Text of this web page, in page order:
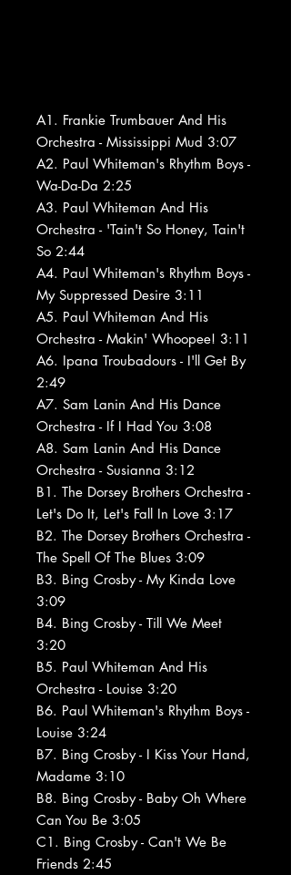
A1. Frankie Trumbauer And His
Orchestra - Mississippi Mud 3:07
A2. Paul Whiteman's Rhythm Boys -
Wa-Da-Da 2:25
A3. Paul Whiteman And His
Orchestra - 'Tain't So Honey, Tain't
So 2:44
A4. Paul Whiteman's Rhythm Boys -
My Suppressed Desire 3:11
A5. Paul Whiteman And His
Orchestra - Makin' Whoopee! 3:11
A6. Ipana Troubadours - I'll Get By
2:49
A7. Sam Lanin And His Dance
Orchestra - If I Had You 3:08
A8. Sam Lanin And His Dance
Orchestra - Susianna 3:12
B1. The Dorsey Brothers Orchestra -
Let's Do It, Let's Fall In Love 3:17
B2. The Dorsey Brothers Orchestra -
The Spell Of The Blues 3:09
B3. Bing Crosby - My Kinda Love
3:09
B4. Bing Crosby - Till We Meet
3:20
B5. Paul Whiteman And His
Orchestra - Louise 3:20
B6. Paul Whiteman's Rhythm Boys -
Louise 3:24
B7. Bing Crosby - I Kiss Your Hand,
Madame 3:10
B8. Bing Crosby - Baby Oh Where
Can You Be 3:05
C1. Bing Crosby - Can't We Be
Friends 2:45